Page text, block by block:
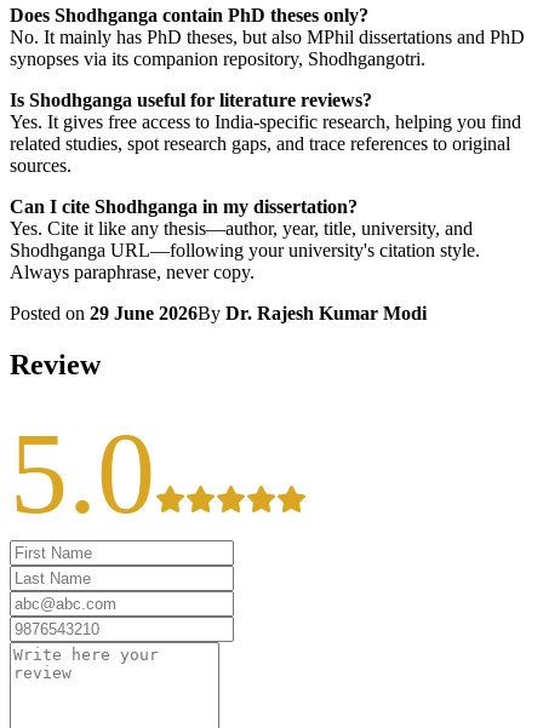
Does Shodhganga contain PhD theses only?
No. It mainly has PhD theses, but also MPhil dissertations and PhD
synopses via its companion repository, Shodhgangotri.
Is Shodhganga useful for literature reviews?
Yes. It gives free access to India-specific research, helping you find
related studies, spot research gaps, and trace references to original
sources.
Can I cite Shodhganga in my dissertation?
Yes. Cite it like any thesis—author, year, title, university, and
Shodhganga URL—following your university's citation style.
Always paraphrase, never copy.
Posted on 29 June 2026By Dr. Rajesh Kumar Modi
Review
5.0